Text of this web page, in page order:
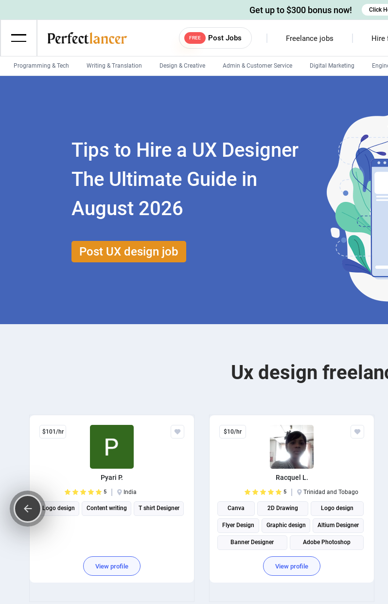
FREE Post Jobs Freelance jobs Hire
Programming & Tech Writing & Translation Design & Creative Admin & Customer Service Digital Marketing
Windows app developers
HTML developers
Get up to $300 bonus now! Click
Tips to Hire a UX Designer
The Ultimate Guide in
August 2026
Post UX design job
Ux design
$101/hr
Pyari P.
5 India
Logo design Content writing T shirt Designer
View profile
$10/hr
Racquel L.
5 Trinidad and Tobago
Canva 2D Drawing Logo design
Flyer Design Graphic design Altium Designer
Banner Designer Adobe Photoshop
Business Card Design
View profile